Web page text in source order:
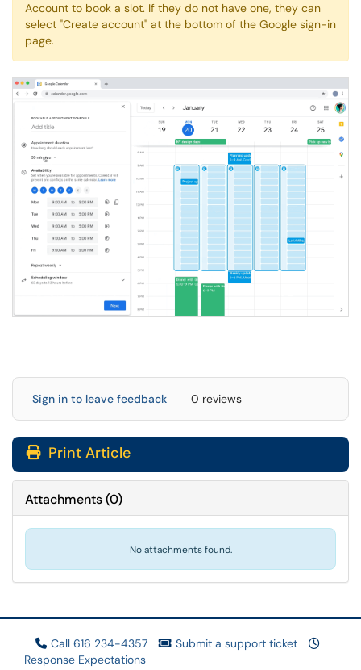
Account to book a slot. If they do not have one, they can
select "Create account" at the bottom of the Google sign-in
page.
Sign in to leave feedback 0 reviews
Print Article
Attachments(0)
No attachments found.
Call 616 234-4357
Submit a support ticket
Response Expectations